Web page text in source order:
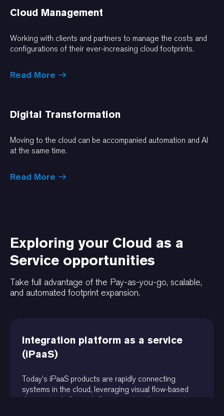
Cloud Management
Working with clients and partners to manage the costs and
configurations of their ever-increasing cloud footprints.
Read More
Digital Transformation
Moving to the cloud can be accompanied automation and AI
at the same time.
Read More
Exploring your Cloud as a
Service opportunities
Take full advantage of the Pay-as-you-go, scalable,
and automated footprint expansion.
Integration platform as a service
(iPaaS)
Today’s iPaaS products are rapidly connecting
systems in the cloud, leveraging visual flow-based
diagram tools for partially automating the integration